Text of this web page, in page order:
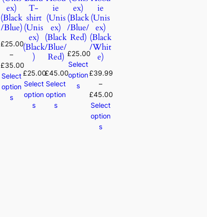
ex)
(Black
/Blue)
£25.00
–
£35.00
Select
option
s
T-
shirt
(Unis
ex)
(Black
)
£25.00
Select
option
s
ie
(Unis
ex)
(Black
/Blue/
Red)
£45.00
Select
option
s
ex)
(Black
/Blue/
Red)
£25.00
Select
option
s
ie
(Unis
ex)
(Black
/Whit
e)
£39.99
–
£45.00
Select
option
s